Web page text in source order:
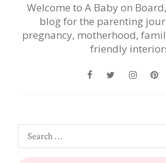
Welcome to A Baby on
blog for the parenting
pregnancy, motherhood,
friendly